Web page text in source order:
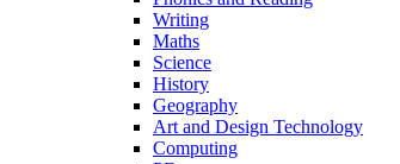
Writing
Maths
Science
History
Geography
Art and Design Technology
Computing